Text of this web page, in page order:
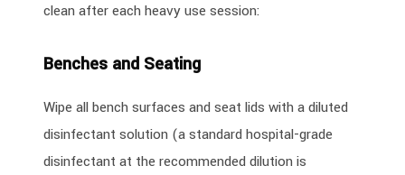
clean after each heavy use session:
Benches and Seating
Wipe all bench surfaces and seat lids with a diluted
disinfectant solution (a standard hospital-grade
disinfectant at the recommended dilution is